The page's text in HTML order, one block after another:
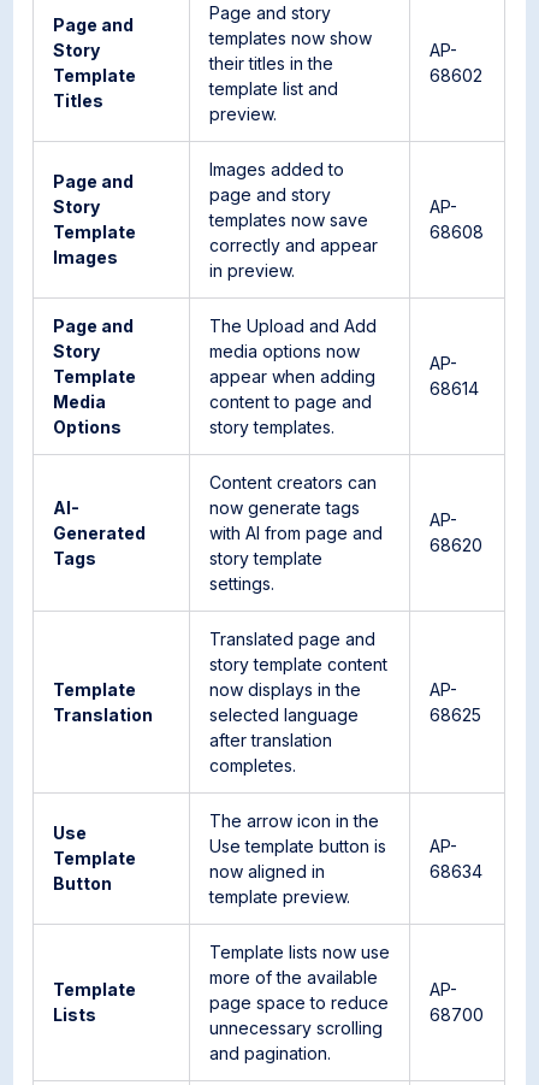
Page and
Story
Template
Titles
Page and story
templates now show
their titles in the
template list and
preview.
AP-
68602
Page and
Story
Template
Images
Images added to
page and story
templates now save
correctly and appear
in preview.
AP-
68608
Page and
Story
Template
Media
Options
The Upload and Add
media options now
appear when adding
content to page and
story templates.
AP-
68614
AI-
Generated
Tags
Content creators can
now generate tags
with AI from page and
story template
settings.
AP-
68620
Template
Translation
Translated page and
story template content
now displays in the
selected language
after translation
completes.
AP-
68625
Use
Template
Button
The arrow icon in the
Use template button is
now aligned in
template preview.
AP-
68634
Template
Lists
Template lists now use
more of the available
page space to reduce
unnecessary scrolling
and pagination.
AP-
68700